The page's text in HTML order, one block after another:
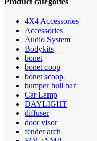
4X4 Accessories
Accessories
Audio System
Bodykits
bonet
bonet coop
bonet scoop
bumper bull bar
Car Lamp
DAYLIGHT
diffuser
door visor
fender arch